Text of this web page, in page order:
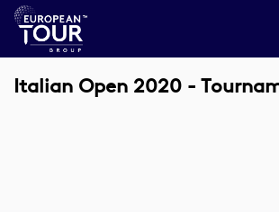
Italian Open 2020 -